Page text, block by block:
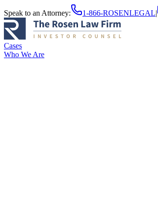
Speak to an Attorney: 1-866-ROSENLEGAL|
Cases
Who We Are